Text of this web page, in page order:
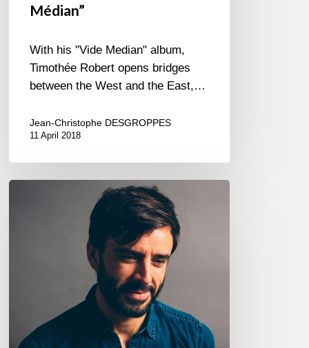
Médian”
With his "Vide Median" album,
Timothée Robert opens bridges
between the West and the East,…
Jean-Christophe DESGROPPES
11 April 2018
16/04/2018,
Paris